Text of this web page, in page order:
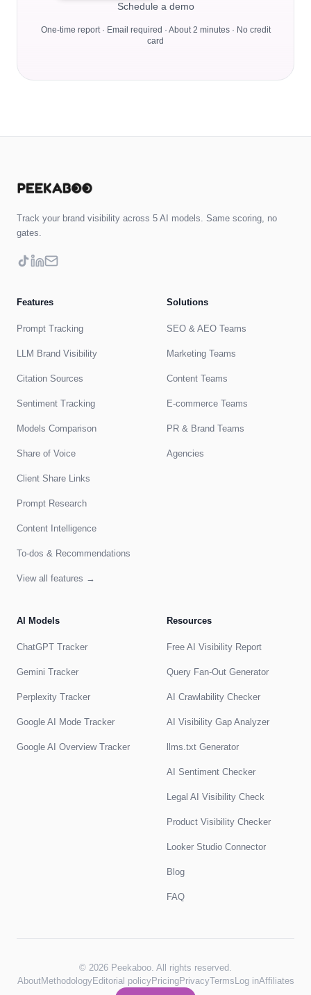
Schedule a demo
One-time report · Email required · About 2 minutes · No credit
card
Track your brand visibility across 5 AI models. Same scoring, no
gates.
Features
Prompt Tracking
LLM Brand Visibility
Citation Sources
Sentiment Tracking
Models Comparison
Share of Voice
Client Share Links
Prompt Research
Content Intelligence
To-dos & Recommendations
View all features →
Solutions
SEO & AEO Teams
Marketing Teams
Content Teams
E-commerce Teams
PR & Brand Teams
Agencies
AI Models
ChatGPT Tracker
Gemini Tracker
Perplexity Tracker
Google AI Mode Tracker
Google AI Overview Tracker
Resources
Free AI Visibility Report
Query Fan-Out Generator
AI Crawlability Checker
AI Visibility Gap Analyzer
llms.txt Generator
AI Sentiment Checker
Legal AI Visibility Check
Product Visibility Checker
Looker Studio Connector
Blog
FAQ
© 2026 Peekaboo. All rights reserved.
AboutMethodologyEditorial policyPricingPrivacyTerms Log inAffiliates